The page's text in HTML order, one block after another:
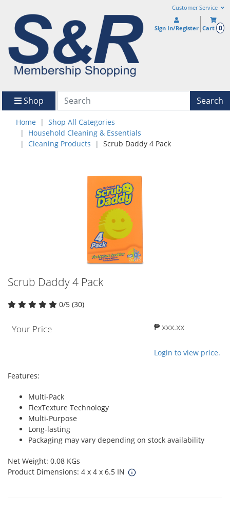
Customer Service
Sign In/Register Cart 0
Shop Search
Home
Shop All Categories
Household Cleaning & Essentials
Cleaning Products
Scrub Daddy 4 Pack
Scrub Daddy 4 Pack
0/5 (30)
Your Price ₱ xxx.xx
Login to view price.
Features:
Multi-Pack
FlexTexture Technology
Multi-Purpose
Long-lasting
Packaging may vary depending on stock availability
Net Weight: 0.08 KGs
Product Dimensions: 4 x 4 x 6.5 IN